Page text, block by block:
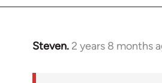
Steven. 2 years 8 months
In